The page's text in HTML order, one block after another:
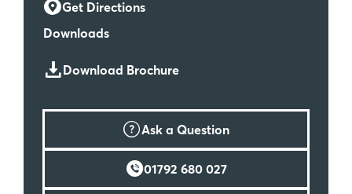
Get Directions
Downloads
Download Brochure
Ask a Question
01792 680 027